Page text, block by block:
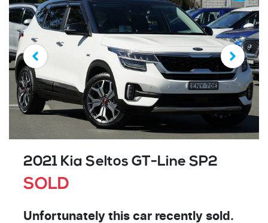
2021 Kia Seltos GT-Line SP2
SOLD
Unfortunately this car recently sold.